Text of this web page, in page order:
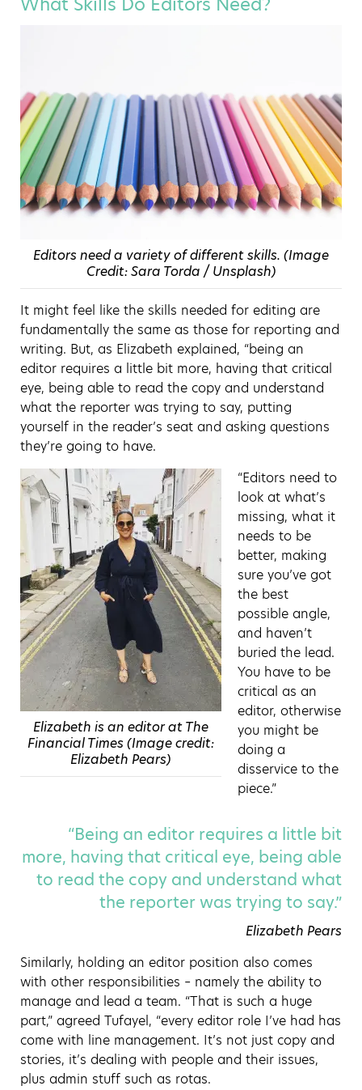
Editors need a variety of different skills. (Image
Credit: Sara Torda / Unsplash)
It might feel like the skills needed for editing are
fundamentally the same as those for reporting and
writing. But, as Elizabeth explained, “being an
editor requires a little bit more, having that critical
eye, being able to read the copy and understand
what the reporter was trying to say, putting
yourself in the reader’s seat and asking questions
they’re going to have.
Elizabeth is an editor at The
Financial Times (Image credit:
Elizabeth Pears)
“Editors need to
look at what’s
missing, what it
needs to be
better, making
sure you’ve got
the best
possible angle,
and haven’t
buried the lead.
You have to be
critical as an
editor, otherwise
you might be
doing a
disservice to the
piece.”
“Being an editor requires a little bit
more, having that critical eye, being able
to read the copy and understand what
the reporter was trying to say.”
Elizabeth Pears
Similarly, holding an editor position also comes
with other responsibilities – namely the ability to
manage and lead a team. “That is such a huge
part,” agreed Tufayel, “every editor role I’ve had has
come with line management. It’s not just copy and
stories, it’s dealing with people and their issues,
plus admin stuff such as rotas.